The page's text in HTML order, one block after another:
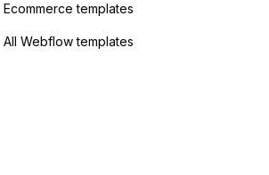
Ecommerce templates
All Webflow templates